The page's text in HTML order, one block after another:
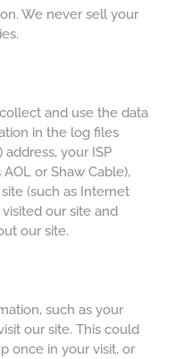
We never sell your
and use the data
in the log files
your ISP
or Shaw Cable),
(such as Internet
our site and
our site.
such as your
our site. This could
once in your visit, or